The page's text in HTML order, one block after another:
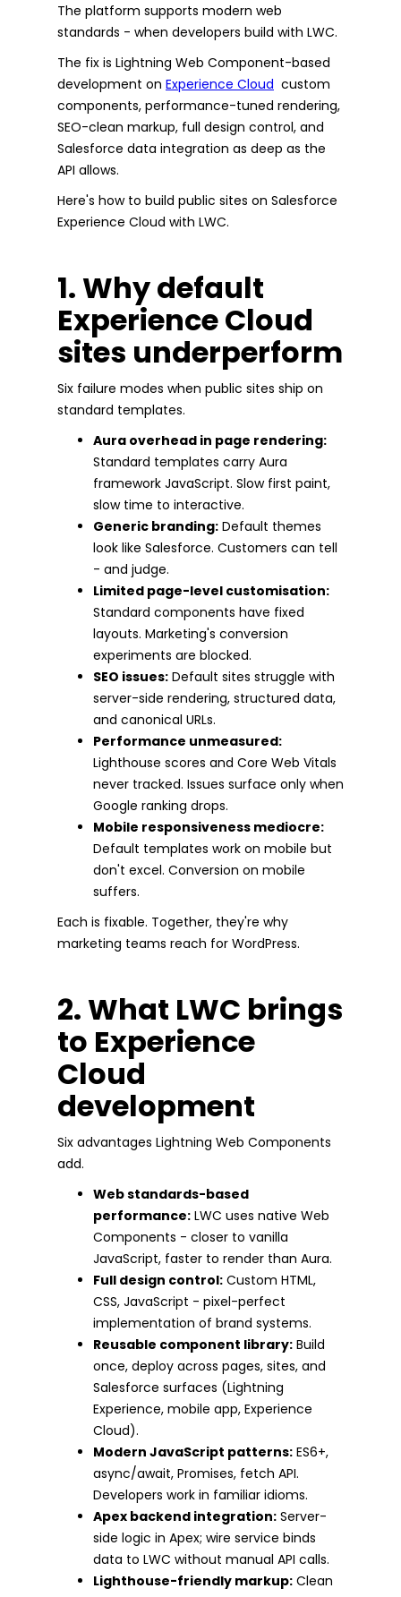
The platform supports modern web
standards - when developers build with LWC.
The fix is Lightning Web Component-based
development on Experience Cloud custom
components, performance-tuned rendering,
SEO-clean markup, full design control, and
Salesforce data integration as deep as the
API allows.
Here's how to build public sites on Salesforce
Experience Cloud with LWC.
1. Why default
Experience Cloud
sites underperform
Six failure modes when public sites ship on
standard templates.
Aura overhead in page rendering:
Standard templates carry Aura
framework JavaScript. Slow first paint,
slow time to interactive.
Generic branding: Default themes
look like Salesforce. Customers can tell
- and judge.
Limited page-level customisation:
Standard components have fixed
layouts. Marketing's conversion
experiments are blocked.
SEO issues: Default sites struggle with
server-side rendering, structured data,
and canonical URLs.
Performance unmeasured:
Lighthouse scores and Core Web Vitals
never tracked. Issues surface only when
Google ranking drops.
Mobile responsiveness mediocre:
Default templates work on mobile but
don't excel. Conversion on mobile
suffers.
Each is fixable. Together, they're why
marketing teams reach for WordPress.
2. What LWC brings
to Experience
Cloud
development
Six advantages Lightning Web Components
add.
Web standards-based
performance: LWC uses native Web
Components - closer to vanilla
JavaScript, faster to render than Aura.
Full design control: Custom HTML,
CSS, JavaScript - pixel-perfect
implementation of brand systems.
Reusable component library: Build
once, deploy across pages, sites, and
Salesforce surfaces (Lightning
Experience, mobile app, Experience
Cloud).
Modern JavaScript patterns: ES6+,
async/await, Promises, fetch API.
Developers work in familiar idioms.
Apex backend integration: Server-
side logic in Apex; wire service binds
data to LWC without manual API calls.
Lighthouse-friendly markup: Clean